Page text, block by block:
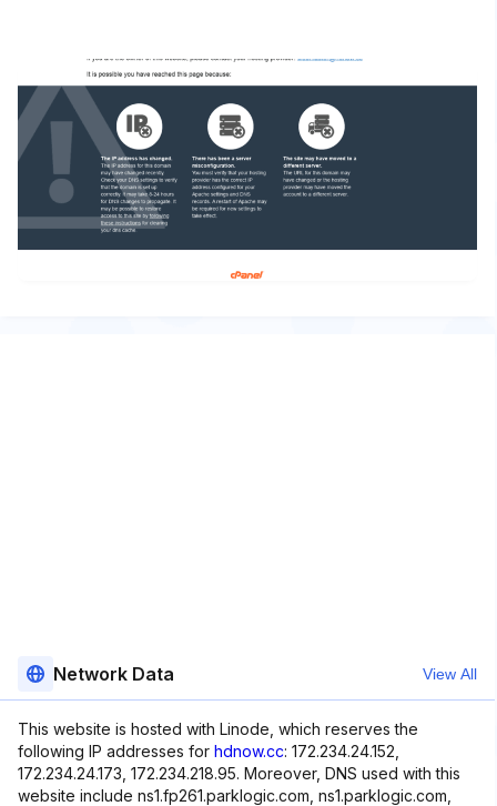
Network Data View All
This website is hosted with Linode, which reserves the
following IP addresses for hdnow.cc: 172.234.24.152,
172.234.24.173, 172.234.218.95. Moreover, DNS used with this
website include ns1.fp261.parklogic.com, ns1.parklogic.com,